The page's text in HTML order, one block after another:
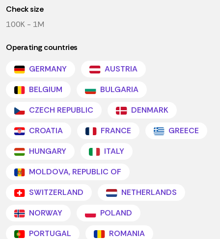
Check size
100K - 1M
Operating countries
GERMANY
AUSTRIA
BELGIUM
BULGARIA
CZECH REPUBLIC
DENMARK
CROATIA
FRANCE
GREECE
HUNGARY
ITALY
MOLDOVA, REPUBLIC OF
SWITZERLAND
NETHERLANDS
NORWAY
POLAND
PORTUGAL
ROMANIA